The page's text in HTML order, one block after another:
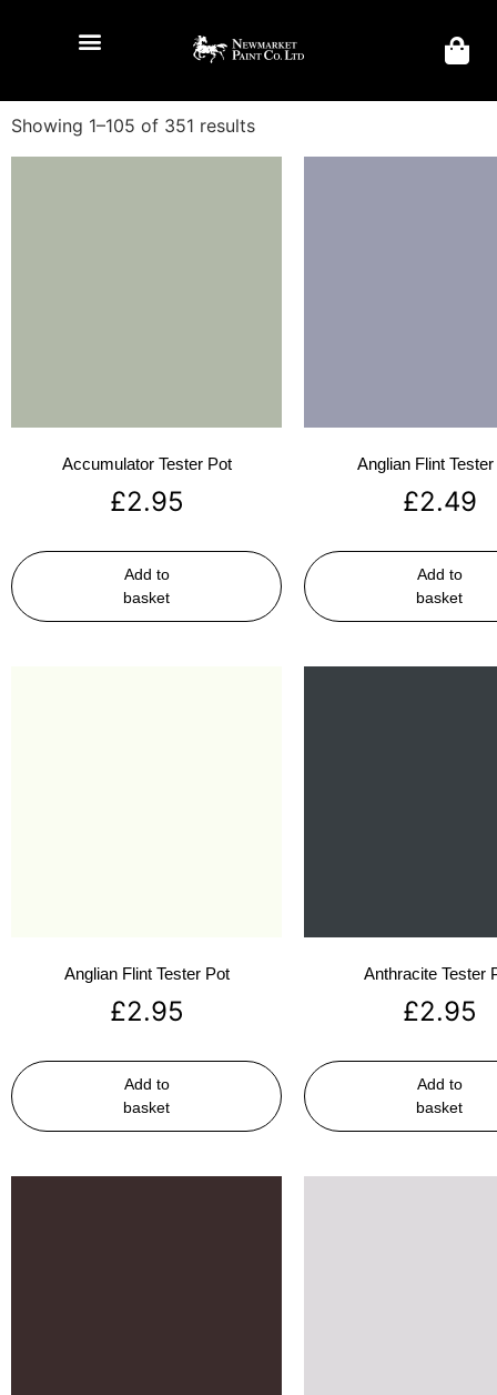
Showing 1–105 of 351 results
Accumulator Tester Pot
£2.95
Add to
basket
Anglian Flint
£2.49
Add to
basket
Anglian Flint Tester Pot
£2.95
Add to
basket
Anthracite Tester
£2.95
Add to
basket